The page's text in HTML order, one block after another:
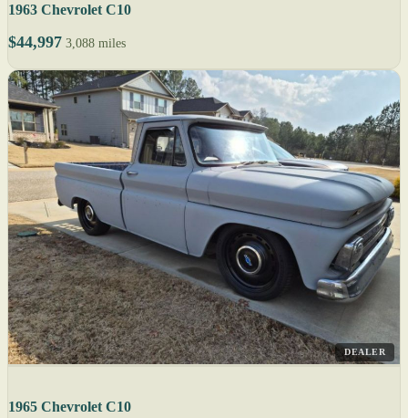
1963 Chevrolet C10
$44,997 3,088 miles
DEALER
1965 Chevrolet C10